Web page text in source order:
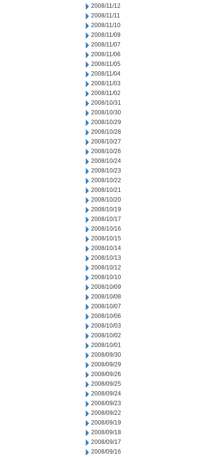
2008/11/12
2008/11/11
2008/11/10
2008/11/09
2008/11/07
2008/11/06
2008/11/05
2008/11/04
2008/11/03
2008/11/02
2008/10/31
2008/10/30
2008/10/29
2008/10/28
2008/10/27
2008/10/26
2008/10/24
2008/10/23
2008/10/22
2008/10/21
2008/10/20
2008/10/19
2008/10/17
2008/10/16
2008/10/15
2008/10/14
2008/10/13
2008/10/12
2008/10/10
2008/10/09
2008/10/08
2008/10/07
2008/10/06
2008/10/03
2008/10/02
2008/10/01
2008/09/30
2008/09/29
2008/09/26
2008/09/25
2008/09/24
2008/09/23
2008/09/22
2008/09/19
2008/09/18
2008/09/17
2008/09/16